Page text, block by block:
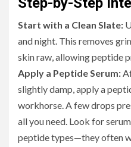
Start with a Clean Slate:
and night. This removes
skin raw, allowing peptide
Apply a Peptide Serum:
slightly damp, apply a
workhorse. A few drops
all you need. Look for
peptide types—they often